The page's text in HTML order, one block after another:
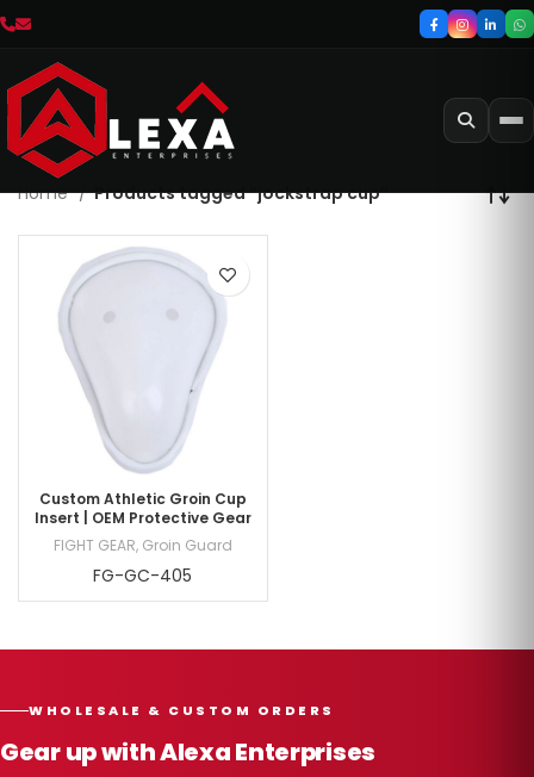
Home Products tagged “jockstrap cup”
Custom Athletic Groin Cup
Insert | OEM Protective Gear
FIGHT GEAR, Groin Guard
FG-GC-405
WHOLESALE & CUSTOM ORDERS
Gear up with Alexa Enterprises